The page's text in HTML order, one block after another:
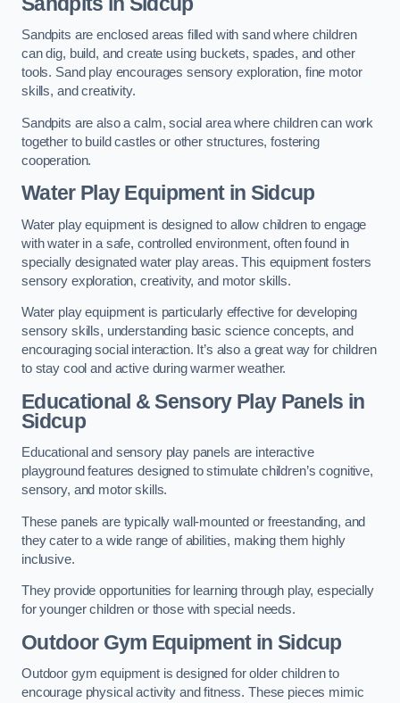
Sandpits are enclosed areas filled with sand where children
can dig, build, and create using buckets, spades, and other
tools. Sand play encourages sensory exploration, fine motor
skills, and creativity.
Sandpits are also a calm, social area where children can work
together to build castles or other structures, fostering
cooperation.
Water Play Equipment in Sidcup
Water play equipment is designed to allow children to engage
with water in a safe, controlled environment, often found in
specially designated water play areas. This equipment fosters
sensory exploration, creativity, and motor skills.
Water play equipment is particularly effective for developing
sensory skills, understanding basic science concepts, and
encouraging social interaction. It’s also a great way for children
to stay cool and active during warmer weather.
Educational & Sensory Play Panels in
Sidcup
Educational and sensory play panels are interactive
playground features designed to stimulate children’s cognitive,
sensory, and motor skills.
These panels are typically wall-mounted or freestanding, and
they cater to a wide range of abilities, making them highly
inclusive.
They provide opportunities for learning through play, especially
for younger children or those with special needs.
Outdoor Gym Equipmentin Sidcup
Outdoor gym equipment is designed for older children to
encourage physical activity and fitness. These pieces mimic